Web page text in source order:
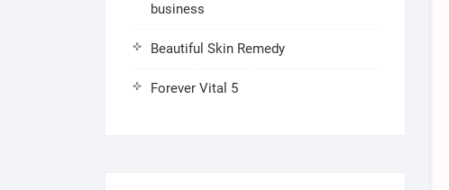
business
Beautiful Skin Remedy
Forever Vital 5